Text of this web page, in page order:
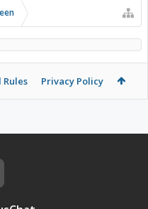
Privacy Policy